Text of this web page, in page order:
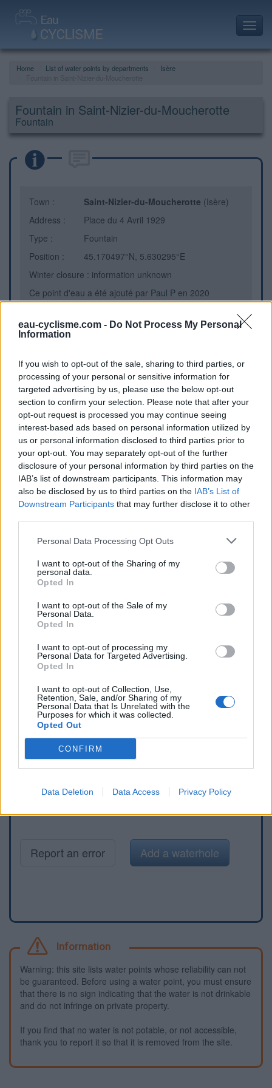
eau-cyclisme.com - Do Not Process My Personal
Information
If you wish to opt-out of the sale, sharing to third parties, or
processing of your personal or sensitive information for
targeted advertising by us, please use the below opt-out
section to confirm your selection. Please note that after your
opt-out request is processed you may continue seeing
interest-based ads based on personal information utilized by
us or personal information disclosed to third parties prior to
your opt-out. You may separately opt-out of the further
disclosure of your personal information by third parties on the
IAB’s list of downstream participants. This information may
also be disclosed by us to third parties on the IAB’s List of
Downstream Participants that may further disclose it to other
Personal Data Processing Opt Outs
I want to opt-out of the Sharing of my
personal data.
Opted In
I want to opt-out of the Sale of my
Personal Data.
Opted In
I want to opt-out of processing my
Personal Data for Targeted Advertising.
Opted In
I want to opt-out of Collection, Use,
Retention, Sale, and/or Sharing of my
Personal Data that Is Unrelated with the
Purposes for which it was collected.
Opted Out
CONFIRM
Data Deletion Data Access Privacy Policy
Home List of water points by departments
Isère
Fountain in Saint-Nizier-du-Moucherotte
Fountain
Town : Saint-Nizier-du-Moucherotte (Isère)
Address :
Place du 4 Avril 1929
Type :
Fountain
Position :
45.170497°N, 5.630295°E
Winter closure : information unknown
Ce point d'eau a été ajouté par Paul P en 2020
Further information
En face de l'office de tourisme, fontaine de gauche derrière
le banc. Attention, la fontaine à droite est non potable.
Visual cues
Report an error Add a waterhole
Information
Warning: this site lists water points whose reliability can not
be guaranteed. Before using a water point, you must ensure
that there is no sign indicating that the water is not drinkable
and do not infringe on private property.
If you find that no water is not potable, or not accessible,
thank you to report it so that it is removed from the site.